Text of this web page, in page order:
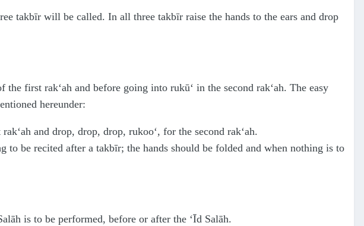
takbīr will be called. In all three takbīr raise the hands to the ears and drop
first rak‘ah and before going into rukū‘ in the second rak‘ah. The easy
hereunder:
and drop, drop, drop, rukoo‘, for the second rak‘ah.
be recited after a takbīr; the hands should be folded and when nothing is to
is to be performed, before or after the ‘Īd Salāh.